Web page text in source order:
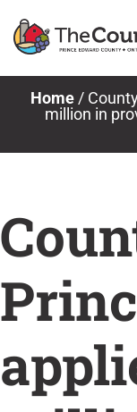
Home /
million in